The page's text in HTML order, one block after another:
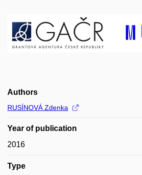
Authors
RUSÍNOVÁ Zdenka
Year of publication
2016
Type